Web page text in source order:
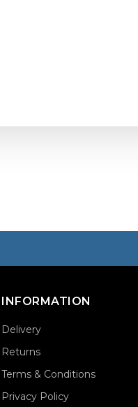
INFORMATION
Delivery
Returns
Terms & Conditions
Privacy Policy